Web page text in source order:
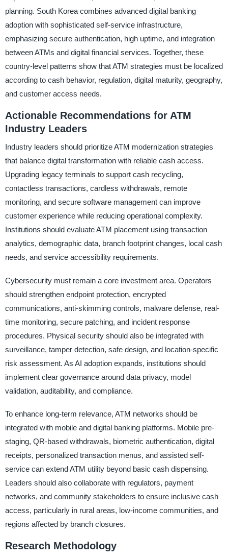
planning. South Korea combines advanced digital banking
adoption with sophisticated self-service infrastructure,
emphasizing secure authentication, high uptime, and integration
between ATMs and digital financial services. Together, these
country-level patterns show that ATM strategies must be localized
according to cash behavior, regulation, digital maturity, geography,
and customer access needs.
Actionable Recommendations for ATM
Industry Leaders
Industry leaders should prioritize ATM modernization strategies
that balance digital transformation with reliable cash access.
Upgrading legacy terminals to support cash recycling,
contactless transactions, cardless withdrawals, remote
monitoring, and secure software management can improve
customer experience while reducing operational complexity.
Institutions should evaluate ATM placement using transaction
analytics, demographic data, branch footprint changes, local cash
needs, and service accessibility requirements.
Cybersecurity must remain a core investment area. Operators
should strengthen endpoint protection, encrypted
communications, anti-skimming controls, malware defense, real-
time monitoring, secure patching, and incident response
procedures. Physical security should also be integrated with
surveillance, tamper detection, safe design, and location-specific
risk assessment. As AI adoption expands, institutions should
implement clear governance around data privacy, model
validation, auditability, and compliance.
To enhance long-term relevance, ATM networks should be
integrated with mobile and digital banking platforms. Mobile pre-
staging, QR-based withdrawals, biometric authentication, digital
receipts, personalized transaction menus, and assisted self-
service can extend ATM utility beyond basic cash dispensing.
Leaders should also collaborate with regulators, payment
networks, and community stakeholders to ensure inclusive cash
access, particularly in rural areas, low-income communities, and
regions affected by branch closures.
Research Methodology